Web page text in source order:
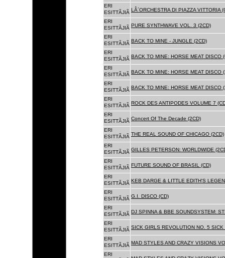
ERI
ESITTÃJIÃ LÂ´ORCHESTRA DI PIAZZA VITTORIA
ERI
ESITTÃJIÃ PURE SYNTHWAVE VOL. 3 (2CD)
ERI
ESITTÃJIÃ BACK TO MINE - JUNGLE (2CD)
ERI
ESITTÃJIÃ BACK TO MINE: HORSE MEAT DISCO
ERI
ESITTÃJIÃ BACK TO MINE: HORSE MEAT DISCO
ERI
ESITTÃJIÃ BACK TO MINE: HORSE MEAT DISCO
ERI
ESITTÃJIÃ ROCK DES ANTIPODES VOLUME 7
ERI
ESITTÃJIÃ Concert Of The Decade (2CD)
ERI
ESITTÃJIÃ THE REAL SOUND OF CHICAGO (2CD)
ERI
ESITTÃJIÃ GILLES PETERSON: WORLDWIDE
ERI
ESITTÃJIÃ FUTURE SOUND OF BRASIL (CD)
ERI
ESITTÃJIÃ KEB DARGE & LITTLE EDITH'S
ERI
ESITTÃJIÃ G.I. DISCO (CD)
ERI
ESITTÃJIÃ DJ SPINNA & BBE SOUNDSYSTEM:
ERI
ESITTÃJIÃ SICK GIRLS REVOLUTION NO. 5
ERI
ESITTÃJIÃ MAD STYLES AND CRAZY VISIONS
ERI